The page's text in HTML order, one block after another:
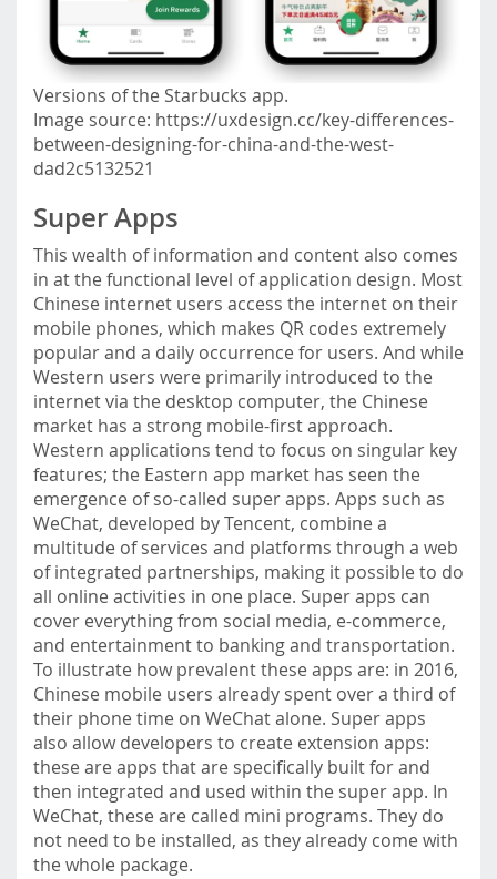
Versions of the Starbucks app.
Image source: https://uxdesign.cc/key-differences-
between-designing-for-china-and-the-west-
dad2c5132521
Super Apps
This wealth of information and content also comes
in at the functional level of application design. Most
Chinese internet users access the internet on their
mobile phones, which makes QR codes extremely
popular and a daily occurrence for users. And while
Western users were primarily introduced to the
internet via the desktop computer, the Chinese
market has a strong mobile-first approach.
Western applications tend to focus on singular key
features; the Eastern app market has seen the
emergence of so-called super apps. Apps such as
WeChat, developed by Tencent, combine a
multitude of services and platforms through a web
of integrated partnerships, making it possible to do
all online activities in one place. Super apps can
cover everything from social media, e-commerce,
and entertainment to banking and transportation.
To illustrate how prevalent these apps are: in 2016,
Chinese mobile users already spent over a third of
their phone time on WeChat alone. Super apps
also allow developers to create extension apps:
these are apps that are specifically built for and
then integrated and used within the super app. In
WeChat, these are called mini programs. They do
not need to be installed, as they already come with
the whole package.